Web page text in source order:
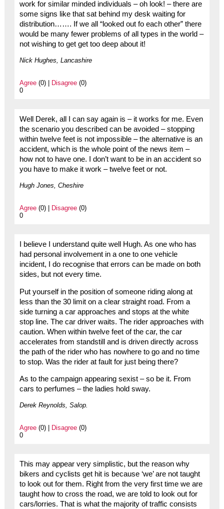
work for similar minded individuals – oh look! – there are
some signs like that sat behind my desk waiting for
distribution……. If we all “looked out fo each other” there
would be many fewer problems of all types in the world –
not wishing to get get too deep about it!
Nick Hughes, Lancashire
Agree(0) | Disagree(0)
0
Well Derek, all I can say again is – it works for me. Even
the scenario you described can be avoided – stopping
within twelve feet is not impossible – the alternative is an
accident, which is the whole point of the news item –
how not to have one. I don’t want to be in an accident so
you have to make it work – twelve feet or not.
Hugh Jones, Cheshire
Agree(0) | Disagree(0)
0
I believe I understand quite well Hugh. As one who has
had personal involvement in a one to one vehicle
incident, I do recognise that errors can be made on both
sides, but not every time.
Put yourself in the position of someone riding along at
less than the 30 limit on a clear straight road. From a
side turning a car approaches and stops at the white
stop line. The car driver waits. The rider approaches with
caution. When within twelve feet of the car, the car
accelerates from standstill and is driven directly across
the path of the rider who has nowhere to go and no time
to stop. Was the rider at fault for just being there?
As to the campaign appearing sexist – so be it. From
cars to perfumes – the ladies hold sway.
Derek Reynolds, Salop.
Agree(0) | Disagree(0)
0
This may appear very simplistic, but the reason why
bikers and cyclists get hit is because ‘we’ are not taught
to look out for them. Right from the very first time we are
taught how to cross the road, we are told to look out for
cars/lorries. That is what the majority of traffic consists